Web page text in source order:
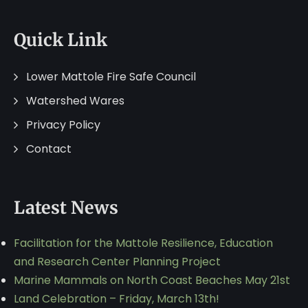
Quick Link
Lower Mattole Fire Safe Council
Watershed Wares
Privacy Policy
Contact
Latest News
Facilitation for the Mattole Resilience, Education
and Research Center Planning Project
Marine Mammals on North Coast Beaches May 21st
Land Celebration – Friday, March 13th!